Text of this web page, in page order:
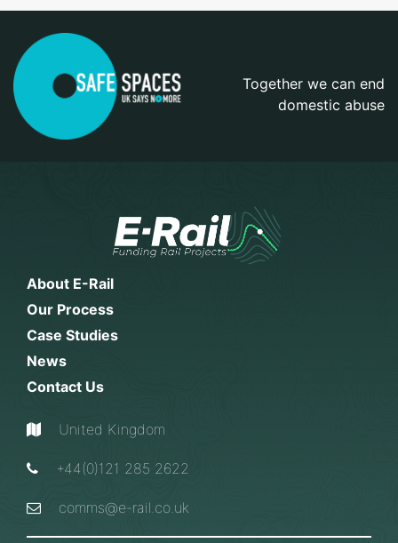
Together we can end
domestic abuse
About E-Rail
Our Process
Case Studies
News
Contact Us
United Kingdom
+44(0)121 285 2622
comms@e-rail.co.uk